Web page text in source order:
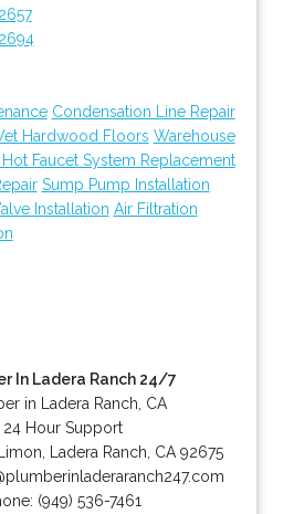
Condensation Line Repair
Hardwood Floors Warehouse
Hot Faucet System Replacement
Sump Pump Installation
Installation Air Filtration
In Ladera Ranch 24/7
in Ladera Ranch, CA
24 Hour Support
Ladera Ranch CA 92675
(949) 536-7461